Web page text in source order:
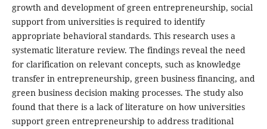
growth and development of green entrepreneurship, social
support from universities is required to identify
appropriate behavioral standards. This research uses a
systematic literature review. The findings reveal the need
for clarification on relevant concepts, such as knowledge
transfer in entrepreneurship, green business financing, and
green business decision making processes. The study also
found that there is a lack of literature on how universities
support green entrepreneurship to address traditional